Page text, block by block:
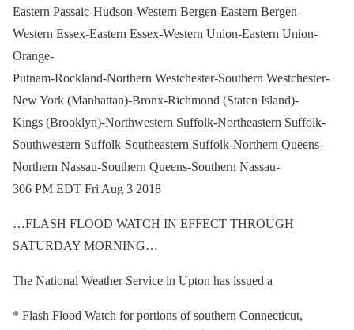
Eastern Passaic-Hudson-Western Bergen-Eastern Bergen-
Western Essex-Eastern Essex-Western Union-Eastern Union-
Orange-
Putnam-Rockland-Northern Westchester-Southern Westchester-
New York (Manhattan)-Bronx-Richmond (Staten Island)-
Kings (Brooklyn)-Northwestern Suffolk-Northeastern Suffolk-
Southwestern Suffolk-Southeastern Suffolk-Northern Queens-
Northern Nassau-Southern Queens-Southern Nassau-
306 PM EDT Fri Aug 3 2018
…FLASH FLOOD WATCH IN EFFECT THROUGH
SATURDAY MORNING…
The National Weather Service in Upton has issued a
* Flash Flood Watch for portions of southern Connecticut,